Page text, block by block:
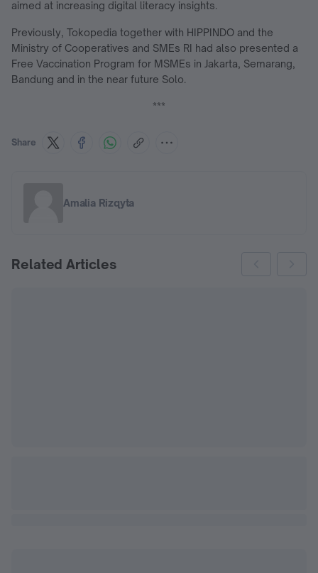
aimed at increasing digital literacy insights.
Previously, Tokopedia together with HIPPINDO and the
Ministry of Cooperatives and SMEs RI had also presented a
Free Vaccination Program for MSMEs in Jakarta, Semarang,
Bandung and in the near future Solo.
***
Share
Amalia Rizqyta
Related Articles